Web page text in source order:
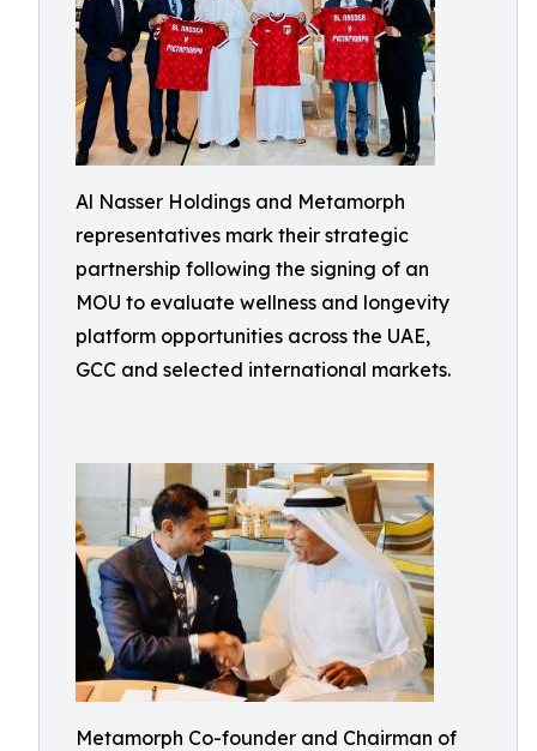
Al Nasser Holdings and Metamorph
representatives mark their strategic
partnership following the signing of an
MOU to evaluate wellness and longevity
platform opportunities across the UAE,
GCC and selected international markets.
Metamorph Co-founder and Chairman of